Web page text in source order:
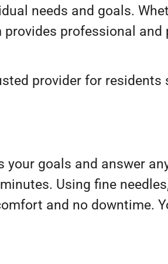
needs and goals.
professional and
provider for residents
goals and answer
Using fine
and no downtime.